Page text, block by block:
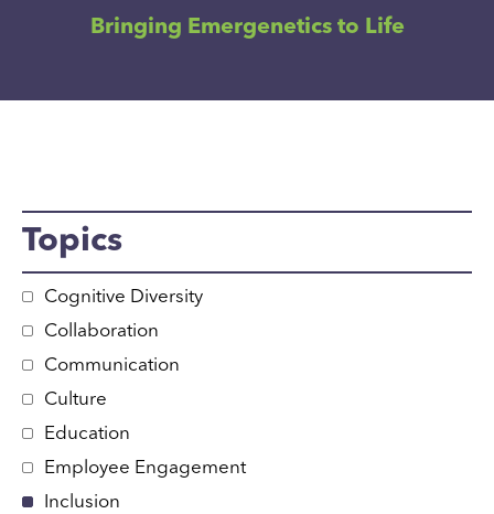
Bringing Emergenetics to Life
Topics
Cognitive Diversity
Collaboration
Communication
Culture
Education
Employee Engagement
Inclusion